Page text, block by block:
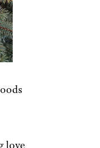
tree
on
just